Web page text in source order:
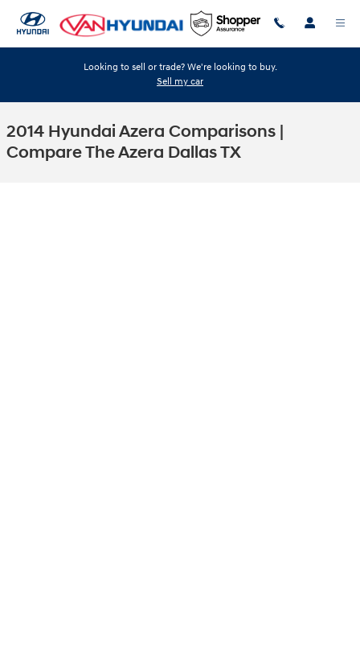
Looking to sell or trade? We're looking to buy.
Sell my car
2014 Hyundai Azera Comparisons |
Compare The Azera Dallas TX